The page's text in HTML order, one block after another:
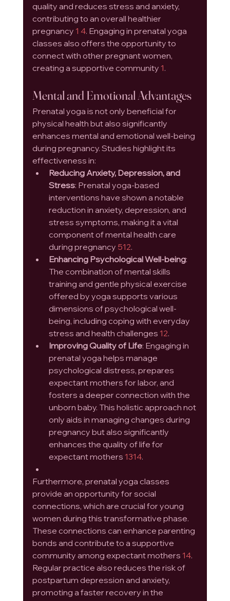
quality and reduces stress and anxiety,
contributing to an overall healthier
pregnancy 1 4. Engaging in prenatal yoga
classes also offers the opportunity to
connect with other pregnant women,
creating a supportive community 1.
Mental and Emotional Advantages
Prenatal yoga is not only beneficial for
physical health but also significantly
enhances mental and emotional well-being
during pregnancy. Studies highlight its
effectiveness in:
Reducing Anxiety, Depression, and
Stress: Prenatal yoga-based
interventions have shown a notable
reduction in anxiety, depression, and
stress symptoms, making it a vital
component of mental health care
during pregnancy 512.
Enhancing Psychological Well-being:
The combination of mental skills
training and gentle physical exercise
offered by yoga supports various
dimensions of psychological well-
being, including coping with everyday
stress and health challenges 12.
Improving Quality of Life: Engaging in
prenatal yoga helps manage
psychological distress, prepares
expectant mothers for labor, and
fosters a deeper connection with the
unborn baby. This holistic approach not
only aids in managing changes during
pregnancy but also significantly
enhances the quality of life for
expectant mothers 1314.
Furthermore, prenatal yoga classes
provide an opportunity for social
connections, which are crucial for young
women during this transformative phase.
These connections can enhance parenting
bonds and contribute to a supportive
community among expectant mothers 14.
Regular practice also reduces the risk of
postpartum depression and anxiety,
promoting a faster recovery in the